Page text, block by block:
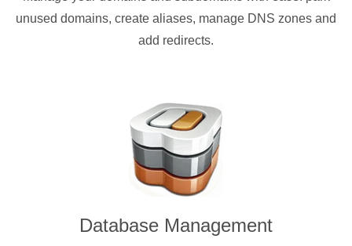
unused domains, create aliases, manage DNS zones and
add redirects.
Database Management